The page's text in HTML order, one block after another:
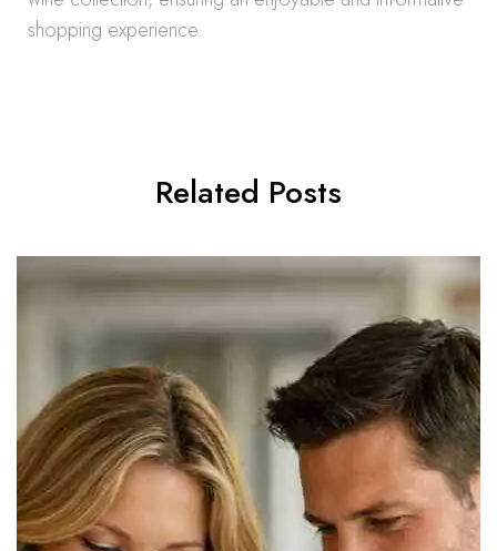
shopping experience.
Related Posts